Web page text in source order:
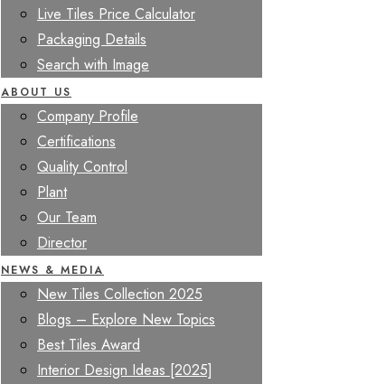
Live Tiles Price Calculator
Packaging Details
Search with Image
ABOUT US
Company Profile
Certifications
Quality Control
Plant
Our Team
Director
NEWS & MEDIA
New Tiles Collection 2025
Blogs – Explore New Topics
Best Tiles Award
Interior Design Ideas [2025]